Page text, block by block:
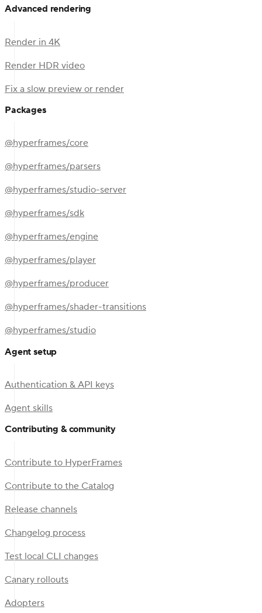
Advanced rendering
Render in 4K
Render HDR video
Fix a slow preview or render
Packages
@hyperframes/core
@hyperframes/parsers
@hyperframes/studio-server
@hyperframes/sdk
@hyperframes/engine
@hyperframes/player
@hyperframes/producer
@hyperframes/shader-transitions
@hyperframes/studio
Agent setup
Authentication & API keys
Agent skills
Contributing & community
Contribute to HyperFrames
Contribute to the Catalog
Release channels
Changelog process
Test local CLI changes
Canary rollouts
Adopters